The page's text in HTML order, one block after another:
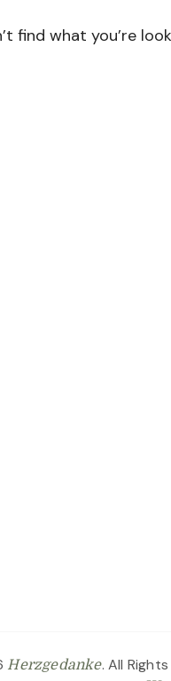
find what you’re
Herzgedanke. All